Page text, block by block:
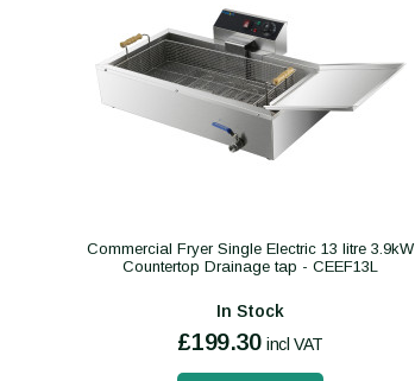
Commercial Fryer Single Electric 13 litre 3.9kW
Countertop Drainage tap - CEEF13L
In Stock
£199.30 incl VAT